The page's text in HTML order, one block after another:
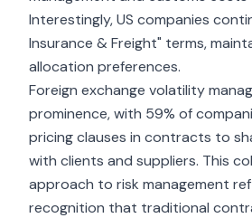
Interestingly, US companies
Insurance & Freight" terms,
allocation preferences.
Foreign exchange volatility
prominence, with 59% of
pricing clauses in contracts to
with clients and suppliers. This
approach to risk management
recognition that traditional